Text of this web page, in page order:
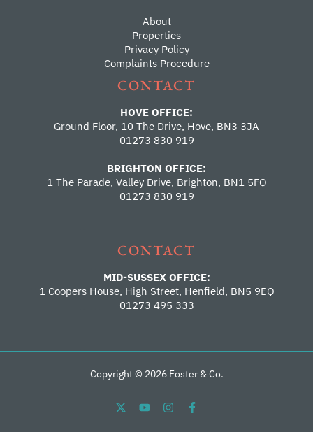
About
Properties
Privacy Policy
Complaints Procedure
CONTACT
HOVE OFFICE:
Ground Floor, 10 The Drive, Hove, BN3 3JA
01273 830 919
BRIGHTON OFFICE:
1 The Parade, Valley Drive, Brighton, BN1 5FQ
01273 830 919
CONTACT
MID-SUSSEX OFFICE:
1 Coopers House, High Street, Henfield, BN5 9EQ
01273 495 333
Copyright © 2026 Foster & Co.